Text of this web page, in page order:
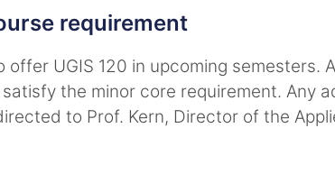
requirement
UGIS 120 in upcoming semesters.
the minor core requirement. Any
to Prof. Kern, Director of the